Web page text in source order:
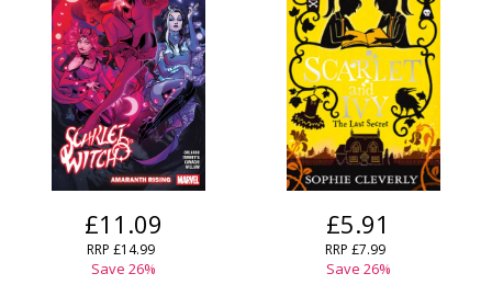
£11.09
RRP £14.99
Save 26%
£5.91
RRP £7.99
Save 26%